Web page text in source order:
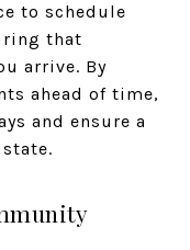
to schedule
that
arrive. By
ahead of time,
and ensure a